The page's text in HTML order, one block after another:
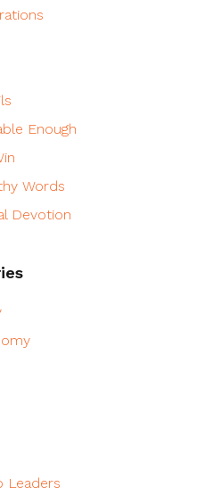
Enough
Words
Devotion
Leaders